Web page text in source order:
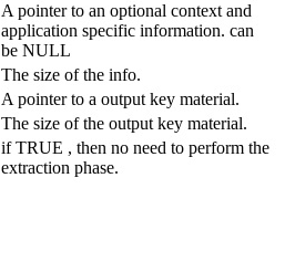
A pointer to an optional context and
application specific information. can
be NULL
The size of the info.
A pointer to a output key material.
The size of the output key material.
if TRUE , then no need to perform the
extraction phase.